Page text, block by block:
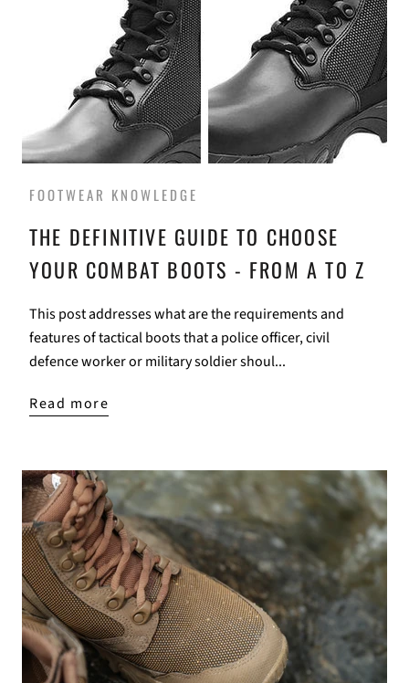
FOOTWEAR KNOWLEDGE
THE DEFINITIVE GUIDE TO CHOOSE
YOUR COMBAT BOOTS - FROM A TO Z
This post addresses what are the requirements and
features of tactical boots that a police officer, civil
defence worker or military soldier shoul...
Read more